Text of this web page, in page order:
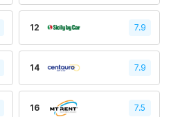
12 7.9
14 7.9
16 7.5